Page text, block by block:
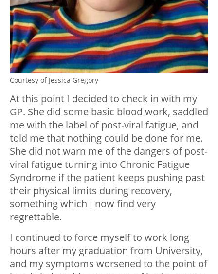
Courtesy of Jessica Gregory
At this point I decided to check in with my
GP. She did some basic blood work, saddled
me with the label of post-viral fatigue, and
told me that nothing could be done for me.
She did not warn me of the dangers of post-
viral fatigue turning into Chronic Fatigue
Syndrome if the patient keeps pushing past
their physical limits during recovery,
something which I now find very
regrettable.
I continued to force myself to work long
hours after my graduation from University,
and my symptoms worsened to the point of